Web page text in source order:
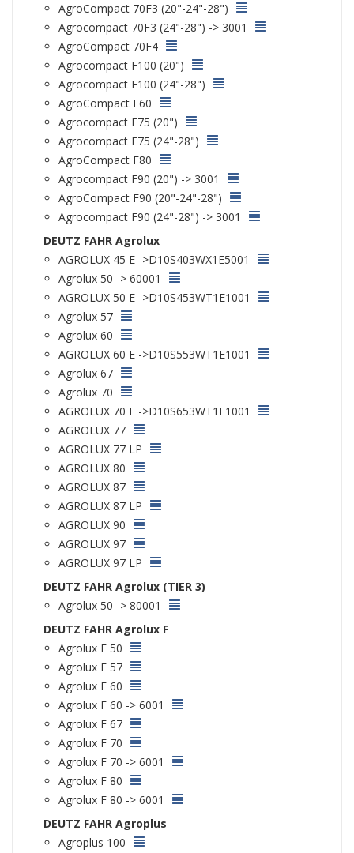
AgroCompact 70F3 (20"-24"-28")
Agrocompact 70F3 (24"-28") -> 3001
AgroCompact 70F4
Agrocompact F100 (20")
Agrocompact F100 (24"-28")
AgroCompact F60
Agrocompact F75 (20")
Agrocompact F75 (24"-28")
AgroCompact F80
Agrocompact F90 (20") -> 3001
AgroCompact F90 (20"-24"-28")
Agrocompact F90 (24"-28") -> 3001
DEUTZ FAHR Agrolux
AGROLUX 45 E ->D10S403WX1E5001
Agrolux 50 -> 60001
AGROLUX 50 E ->D10S453WT1E1001
Agrolux 57
Agrolux 60
AGROLUX 60 E ->D10S553WT1E1001
Agrolux 67
Agrolux 70
AGROLUX 70 E ->D10S653WT1E1001
AGROLUX 77
AGROLUX 77 LP
AGROLUX 80
AGROLUX 87
AGROLUX 87 LP
AGROLUX 90
AGROLUX 97
AGROLUX 97 LP
DEUTZ FAHR Agrolux (TIER 3)
Agrolux 50 -> 80001
DEUTZ FAHR Agrolux F
Agrolux F 50
Agrolux F 57
Agrolux F 60
Agrolux F 60 -> 6001
Agrolux F 67
Agrolux F 70
Agrolux F 70 -> 6001
Agrolux F 80
Agrolux F 80 -> 6001
DEUTZ FAHR Agroplus
Agroplus 100